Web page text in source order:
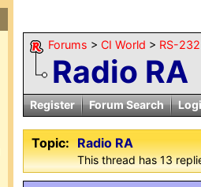
Forums > CI World > RS-
Radio RA
Register Forum Search
Topic: Radio RA
This thread has 13